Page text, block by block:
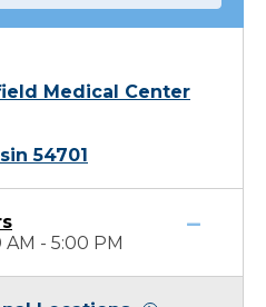
Medical Center
54701
- 5:00 PM